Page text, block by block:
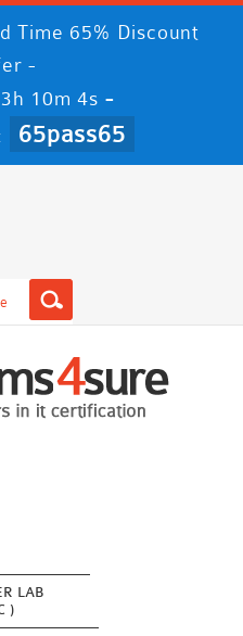
Time 65% Discount
-
10m 3s -
65pass65
LAB
)